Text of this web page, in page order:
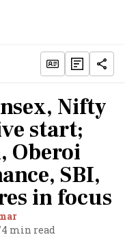
Nifty
start;
Oberoi
SBI,
in focus
4 min read